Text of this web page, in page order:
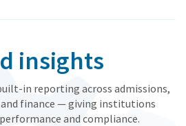
insights
in reporting across admissions,
finance — giving institutions
and compliance.